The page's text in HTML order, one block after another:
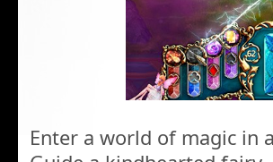
Enter a world of magic in